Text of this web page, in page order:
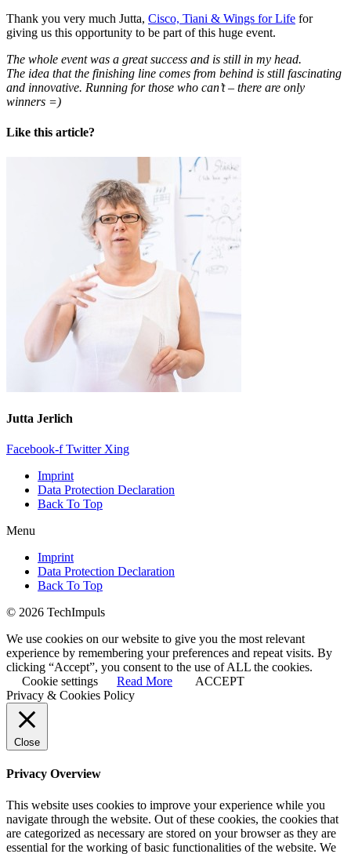
Thank you very much Jutta, Cisco, Tiani & Wings for Life for
giving us this opportunity to be part of this huge event.
The whole event was a great success and is still in my head.
The idea that the finishing line comes from behind is still fascinating
and innovative. Running for those who can’t – there are only
winners =)
Like this article?
Jutta Jerlich
Facebook-f Twitter Xing
Imprint
Data Protection Declaration
Back To Top
Menu
Imprint
Data Protection Declaration
Back To Top
© 2026 TechImpuls
We use cookies on our website to give you the most relevant
experience by remembering your preferences and repeat visits. By
clicking “Accept”, you consent to the use of ALL the cookies.
Cookie settings
Read More
ACCEPT
Privacy & Cookies Policy
Close
Privacy Overview
This website uses cookies to improve your experience while you
navigate through the website. Out of these cookies, the cookies that
are categorized as necessary are stored on your browser as they are
essential for the working of basic functionalities of the website. We